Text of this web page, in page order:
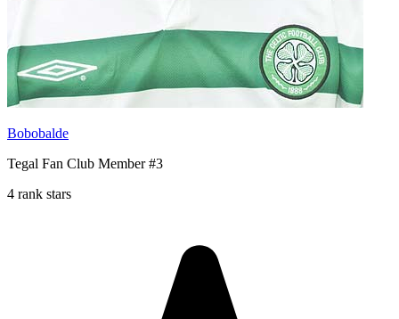
Bobobalde
Tegal Fan Club Member #3
4 rank stars